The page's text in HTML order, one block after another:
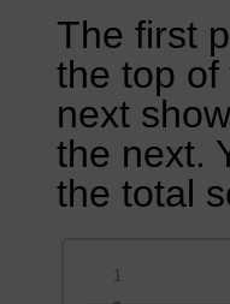
The first
the top
next
the next.
the total